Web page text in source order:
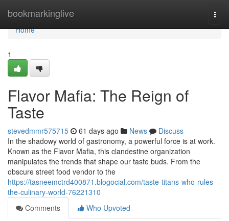
bookmarkinglive
Home
Home
1
Flavor Mafia: The Reign of
Taste
stevedmmr575715 61 days ago News
Discuss
In the shadowy world of gastronomy, a powerful force is at work.
Known as the Flavor Mafia, this clandestine organization
manipulates the trends that shape our taste buds. From the
obscure street food vendor to the
https://tasneemctrd400871.blogocial.com/taste-titans-who-rules-
the-culinary-world-76221310
Comments
Who Upvoted